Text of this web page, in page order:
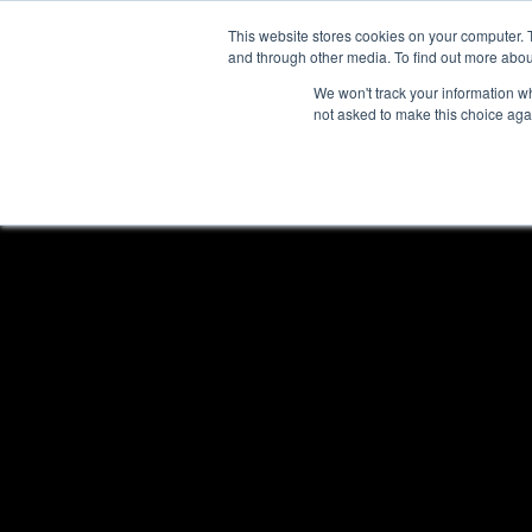
This website stores cookies on your
and through other media. To find out more
We won't track your information
not asked to make this choice
HOME